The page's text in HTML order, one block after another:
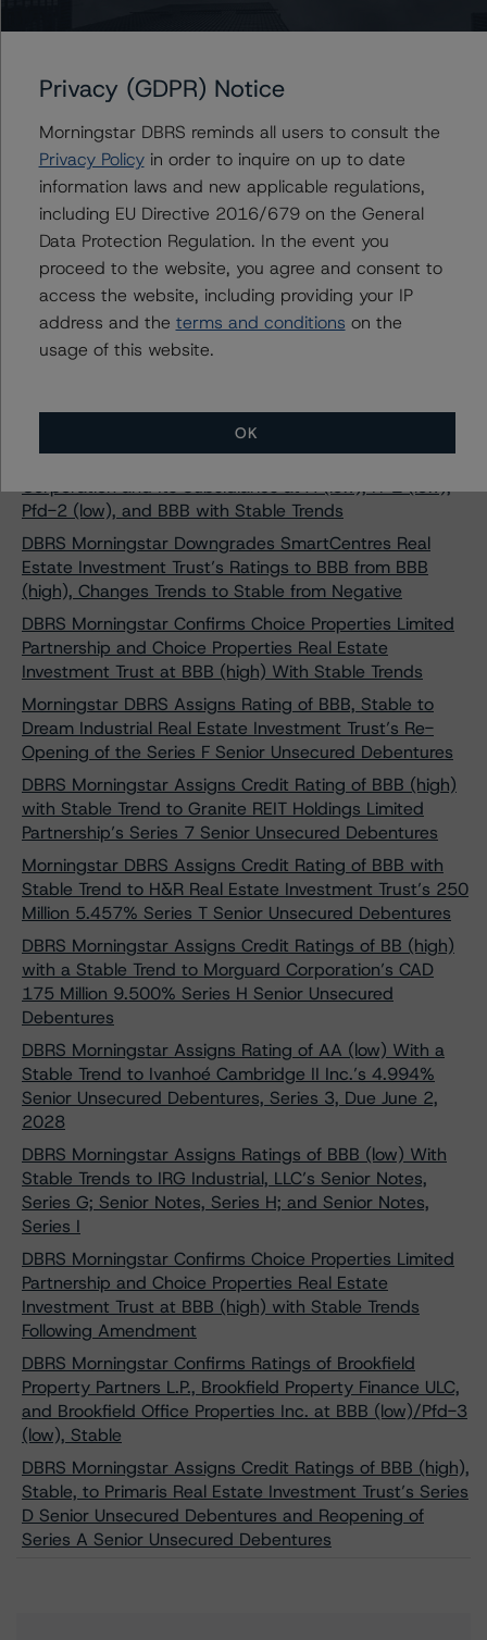
Senior Unsecured Debentures
Corporation and Its Subsidiaries Under Review With
Positive Implications
Morningstar DBRS Assigns Credit Rating of BBB (low),
Stable, to Crombie Real Estate Investment Trust’s
Series L Senior Unsecured Debentures
Morningstar DBRS Assigns Credit Rating of BBB, Stable,
to First Capital Real Estate Investment Trust’s Series B
Senior Unsecured Debentures
Morningstar DBRS Assigns Credit Rating of AA (low)
with a Negative Trend to OMERS Realty Corporation’s
Series 15 Senior Unsecured Debentures
Trust’s Ratings at BBB (low) and Pfd-3 (low)
Corporation and Its Subsidiaries at A (low), R-1 (low),
Pfd-2 (low), and BBB with Stable Trends
DBRS Morningstar Downgrades SmartCentres Real
Estate Investment Trust’s Ratings to BBB from BBB
(high), Changes Trends to Stable from Negative
DBRS Morningstar Confirms Choice Properties Limited
Partnership and Choice Properties Real Estate
Investment Trust at BBB (high) With Stable Trends
Morningstar DBRS Assigns Rating of BBB, Stable to
Dream Industrial Real Estate Investment Trust’s Re-
Opening of the Series F Senior Unsecured Debentures
DBRS Morningstar Assigns Credit Rating of BBB (high)
with Stable Trend to Granite REIT Holdings Limited
Partnership’s Series 7 Senior Unsecured Debentures
Morningstar DBRS Assigns Credit Rating of BBB with
Stable Trend to H&R Real Estate Investment Trust’s 250
Million 5.457% Series T Senior Unsecured Debentures
DBRS Morningstar Assigns Credit Ratings of BB (high)
with a Stable Trend to Morguard Corporation’s CAD
175 Million 9.500% Series H Senior Unsecured
Debentures
DBRS Morningstar Assigns Rating of AA (low) With a
Stable Trend to Ivanhoé Cambridge II Inc.’s 4.994%
Senior Unsecured Debentures, Series 3, Due June 2,
2028
DBRS Morningstar Assigns Ratings of BBB (low) With
Stable Trends to IRG Industrial, LLC’s Senior Notes,
Series G; Senior Notes, Series H; and Senior Notes,
Series I
DBRS Morningstar Confirms Choice Properties Limited
Partnership and Choice Properties Real Estate
Investment Trust at BBB (high) with Stable Trends
Following Amendment
DBRS Morningstar Confirms Ratings of Brookfield
Property Partners L.P., Brookfield Property Finance ULC,
and Brookfield Office Properties Inc. at BBB (low)/Pfd-3
(low), Stable
DBRS Morningstar Assigns Credit Ratings of BBB (high),
Stable, to Primaris Real Estate Investment Trust’s Series
D Senior Unsecured Debentures and Reopening of
Series A Senior Unsecured Debentures
Privacy (GDPR) Notice
Morningstar DBRS reminds all users to consult the
Privacy Policyin order to inquire on up to date
information laws and new applicable regulations,
including EU Directive 2016/679 on the General
Data Protection Regulation. In the event you
proceed to the website, you agree and consent to
access the website, including providing your IP
address and the terms and conditions on the
usage of this website.
OK